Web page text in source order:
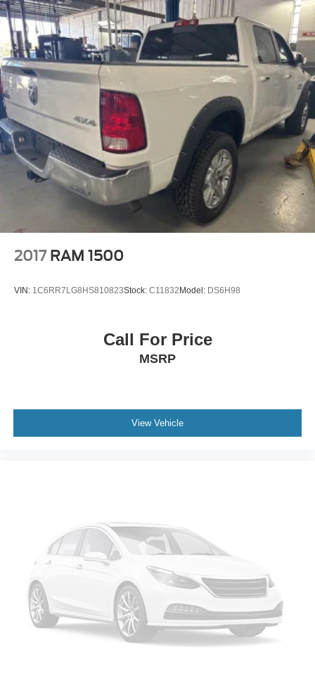
2017 RAM 1500
VIN: 1C6RR7LG8HS810823Stock: C11832 Model: DS6H98
Call For Price
MSRP
View Vehicle